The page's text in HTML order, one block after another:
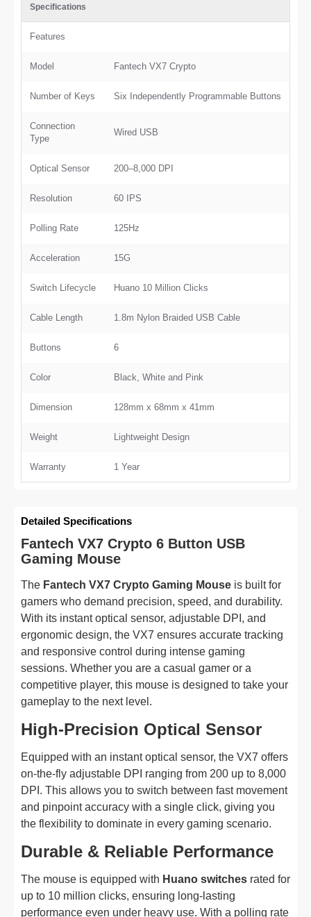
Specifications
Features
Model Fantech VX7 Crypto
Number of Keys Six Independently Programmable Buttons
Connection
Type
Wired USB
Optical Sensor 200–8,000 DPI
Resolution 60 IPS
Polling Rate 125Hz
Acceleration 15G
Switch Lifecycle Huano 10 Million Clicks
Cable Length 1.8m Nylon Braided USB Cable
Buttons 6
Color Black, White and Pink
Dimension 128mm x 68mm x 41mm
Weight Lightweight Design
Warranty 1 Year
Detailed Specifications
Fantech VX7 Crypto 6 Button USB
Gaming Mouse
The Fantech VX7 Crypto Gaming Mouse is built for
gamers who demand precision, speed, and durability.
With its instant optical sensor, adjustable DPI, and
ergonomic design, the VX7 ensures accurate tracking
and responsive control during intense gaming
sessions. Whether you are a casual gamer or a
competitive player, this mouse is designed to take your
gameplay to the next level.
High-Precision Optical Sensor
Equipped with an instant optical sensor, the VX7 offers
on-the-fly adjustable DPI ranging from 200 up to 8,000
DPI. This allows you to switch between fast movement
and pinpoint accuracy with a single click, giving you
the flexibility to dominate in every gaming scenario.
Durable & Reliable Performance
The mouse is equipped with Huano switches rated for
up to 10 million clicks, ensuring long-lasting
performance even under heavy use. With a polling rate